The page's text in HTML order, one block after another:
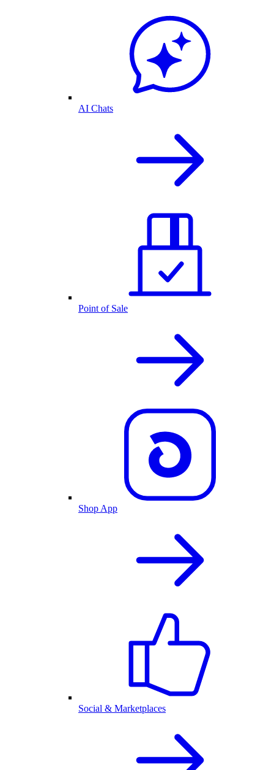
AI Chats
Point of Sale
Shop App
Social & Marketplaces